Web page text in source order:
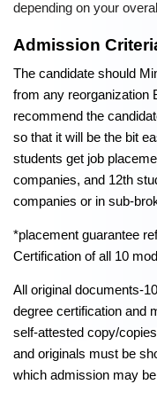
depending on your
Admission
The candidate should
from any reorganization
recommend the
so that it will be the bit
students get job
companies, and 12th
companies or in sub-
*placement guarantee
Certification of all 10
All original documents-
degree certification and
self-attested copy/
and originals must be
which admission may